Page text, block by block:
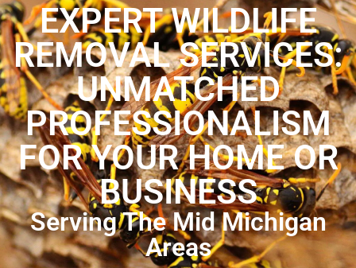
EXPERT WILDLIFE
REMOVAL SERVICES:
UNMATCHED
PROFESSIONALISM
FOR YOUR HOME OR
BUSINESS
Serving The Mid Michigan
Areas